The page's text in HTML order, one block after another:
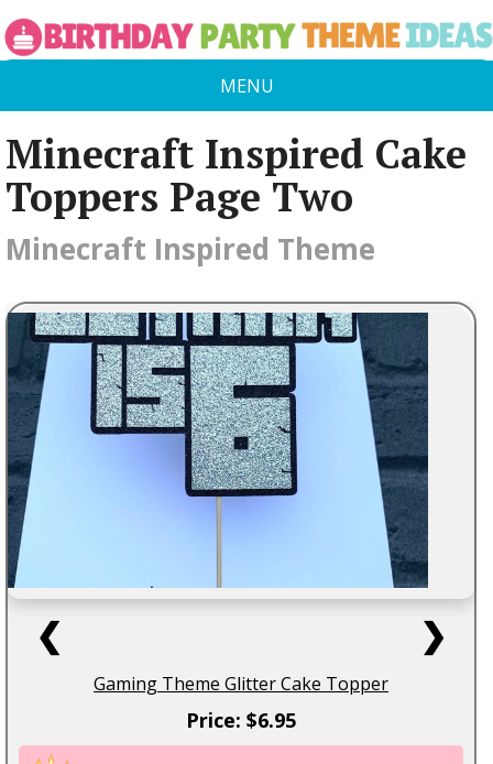
MENU
Minecraft Inspired Cake
Toppers Page Two
Minecraft Inspired Theme
❮ ❯
Gaming Theme Glitter Cake Topper
Price: $6.95